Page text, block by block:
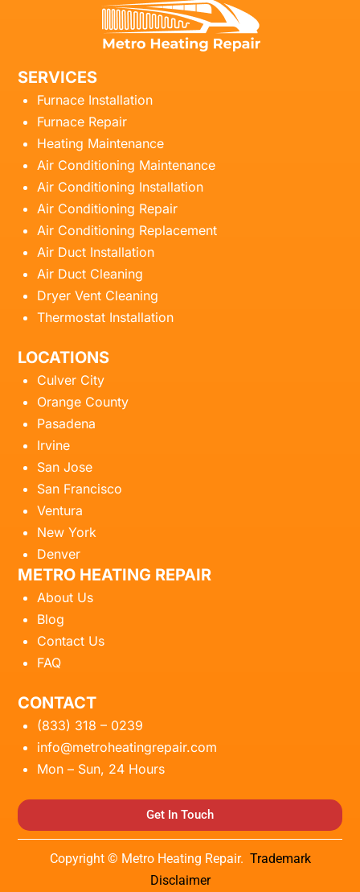
SERVICES
Furnace Installation
Furnace Repair
Heating Maintenance
Air Conditioning Maintenance
Air Conditioning Installation
Air Conditioning Repair
Air Conditioning Replacement
Air Duct Installation
Air Duct Cleaning
Dryer Vent Cleaning
Thermostat Installation
LOCATIONS
Culver City
Orange County
Pasadena
Irvine
San Jose
San Francisco
Ventura
New York
Denver
METRO HEATING REPAIR
About Us
Blog
Contact Us
FAQ
CONTACT
(833) 318 – 0239
info@metroheatingrepair.com
Mon – Sun, 24 Hours
Get In Touch
Copyright © Metro Heating Repair. Trademark
Disclaimer